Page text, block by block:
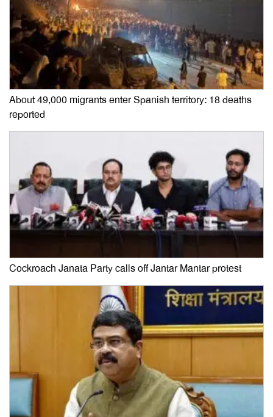
About 49,000 migrants enter Spanish territory: 18 deaths
reported
Cockroach Janata Party calls off Jantar Mantar protest